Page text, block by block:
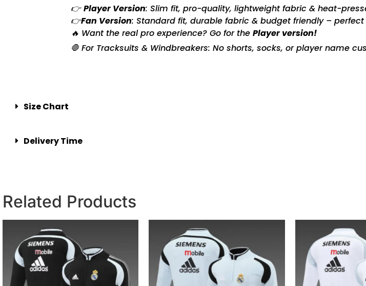
👉Player Version: Slim fit, pro-quality, lightweight fabric & heat-
👉Fan Version: Standard fit, durable fabric & budget friendly –
🔥 Want the real pro experience? Go for the Player version!
🛑 For Tracksuits & Windbreakers: No shorts, socks, or player name
Size Chart
Delivery Time
Related Products